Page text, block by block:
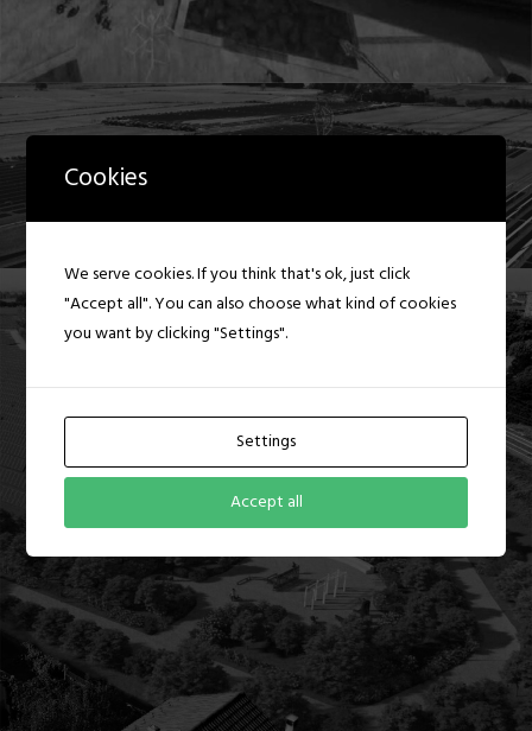
Cookies
We serve cookies. If you think that's ok, just click
"Accept all". You can also choose what kind of cookies
you want by clicking "Settings".
Settings
Accept all